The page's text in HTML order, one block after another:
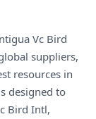
Vc Bird
suppliers,
resources in
designed to
Bird Intl,